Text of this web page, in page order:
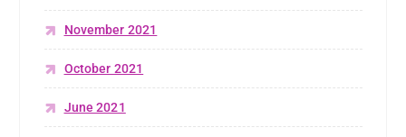
November 2021
October 2021
June 2021